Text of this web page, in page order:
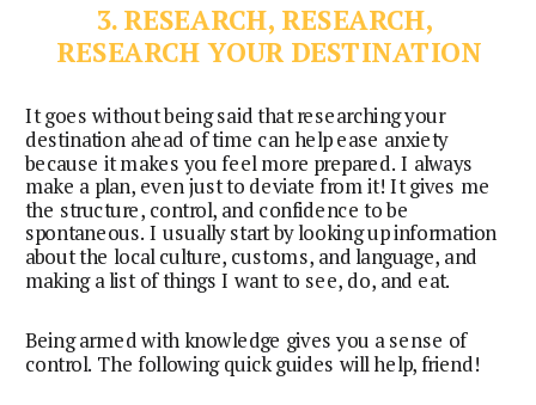
3. RESEARCH, RESEARCH,
RESEARCH YOUR DESTINATION
It goes without being said that researching your
destination ahead of time can help ease anxiety
because it makes you feel more prepared. I always
make a plan, even just to deviate from it! It gives me
the structure, control, and confidence to be
spontaneous. I usually start by looking up information
about the local culture, customs, and language, and
making a list of things I want to see, do, and eat.
Being armed with knowledge gives you a sense of
control. The following quick guides will help, friend!